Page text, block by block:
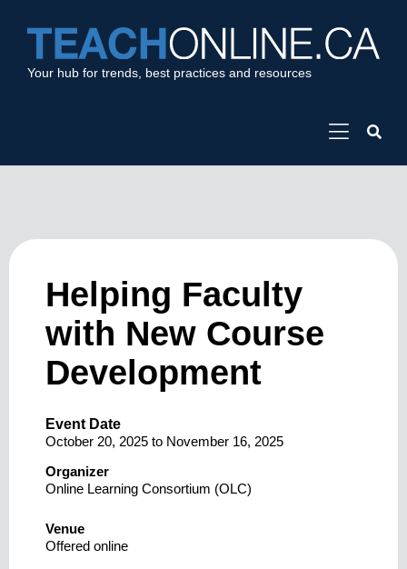
Your hub for trends, best practices and resources
Helping Faculty
with New Course
Development
Event Date
October 20, 2025 to November 16, 2025
Organizer
Online Learning Consortium (OLC)
Venue
Offered online